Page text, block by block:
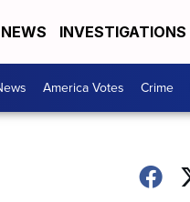
INVESTIGATIONS
America Votes Crime